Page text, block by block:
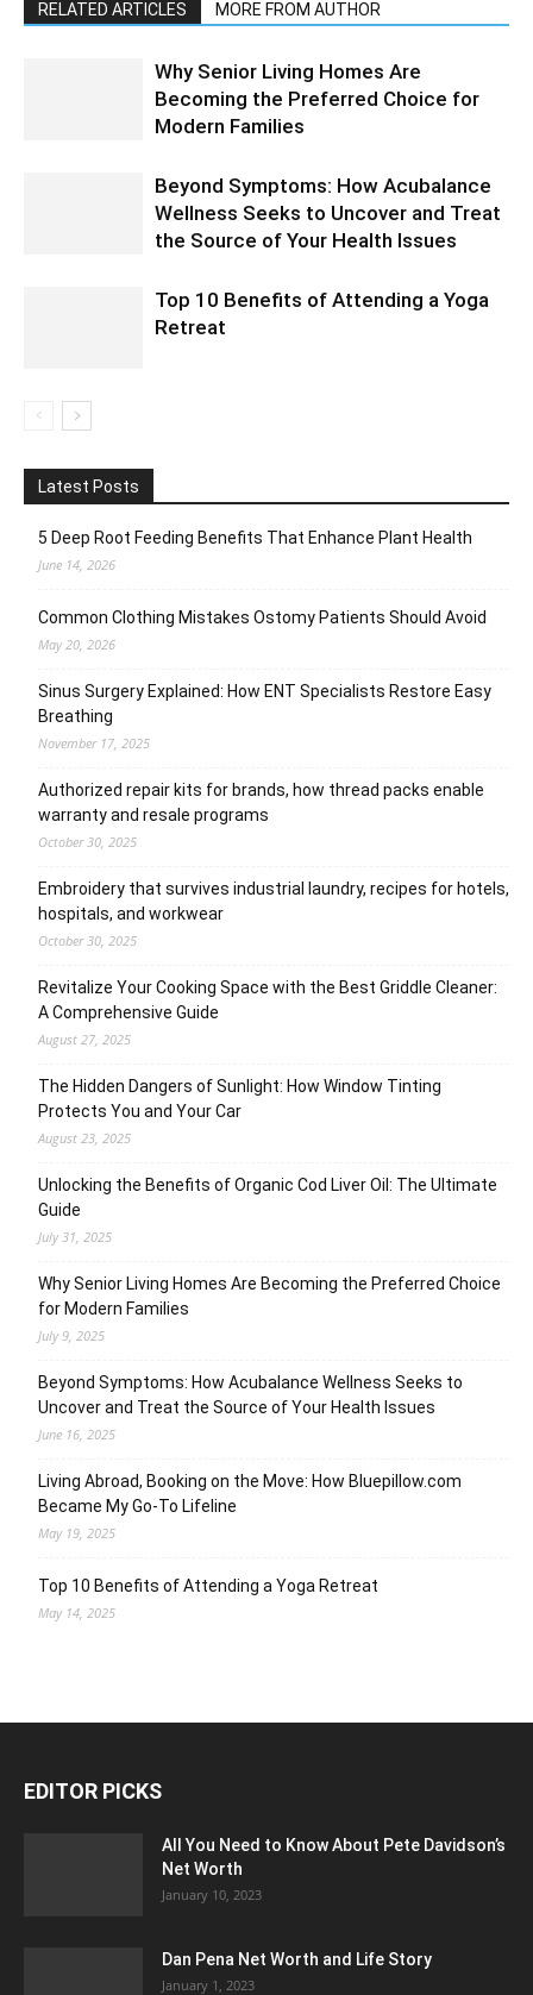
RELATED ARTICLES MORE FROM AUTHOR
Why Senior Living Homes Are
Becoming the Preferred Choice for
Modern Families
Beyond Symptoms: How Acubalance
Wellness Seeks to Uncover and Treat
the Source of Your Health Issues
Top 10 Benefits of Attending a Yoga
Retreat
Latest Posts
5 Deep Root Feeding Benefits That Enhance Plant Health
June 14, 2026
Common Clothing Mistakes Ostomy Patients Should Avoid
May 20, 2026
Sinus Surgery Explained: How ENT Specialists Restore Easy
Breathing
November 17, 2025
Authorized repair kits for brands, how thread packs enable
warranty and resale programs
October 30, 2025
Embroidery that survives industrial laundry, recipes for hotels,
hospitals, and workwear
October 30, 2025
Revitalize Your Cooking Space with the Best Griddle Cleaner:
A Comprehensive Guide
August 27, 2025
The Hidden Dangers of Sunlight: How Window Tinting
Protects You and Your Car
August 23, 2025
Unlocking the Benefits of Organic Cod Liver Oil: The Ultimate
Guide
July 31, 2025
Why Senior Living Homes Are Becoming the Preferred Choice
for Modern Families
July 9, 2025
Beyond Symptoms: How Acubalance Wellness Seeks to
Uncover and Treat the Source of Your Health Issues
June 16, 2025
Living Abroad, Booking on the Move: How Bluepillow.com
Became My Go-To Lifeline
May 19, 2025
Top 10 Benefits of Attending a Yoga Retreat
May 14, 2025
EDITOR PICKS
All You Need to Know About Pete Davidson’s
Net Worth
January 10, 2023
Dan Pena Net Worth and Life Story
January 1, 2023